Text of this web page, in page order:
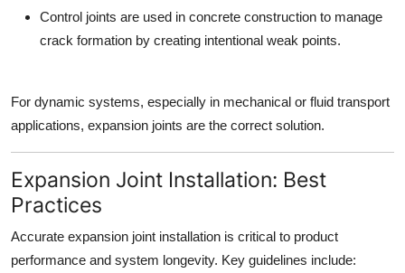
Control joints are used in concrete construction to manage
crack formation by creating intentional weak points.
For dynamic systems, especially in mechanical or fluid transport
applications, expansion joints are the correct solution.
Expansion Joint Installation: Best
Practices
Accurate expansion joint installation is critical to product
performance and system longevity. Key guidelines include: